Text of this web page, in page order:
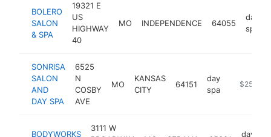
BOLERO
SALON
& SPA
19321 E
US
HIGHWAY
40
MO INDEPENDENCE 64055
day
spa
SONRISA
SALON
AND
DAY SPA
6525
N
COSBY
AVE
MO
KANSAS
CITY
64151
day
spa
http://
$250k-
BODYWORKS
3111 W
day